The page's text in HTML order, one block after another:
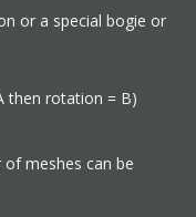
or a special bogie or
then rotation = B)
meshes can be